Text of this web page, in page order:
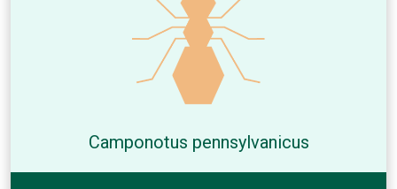
Camponotus pennsylvanicus